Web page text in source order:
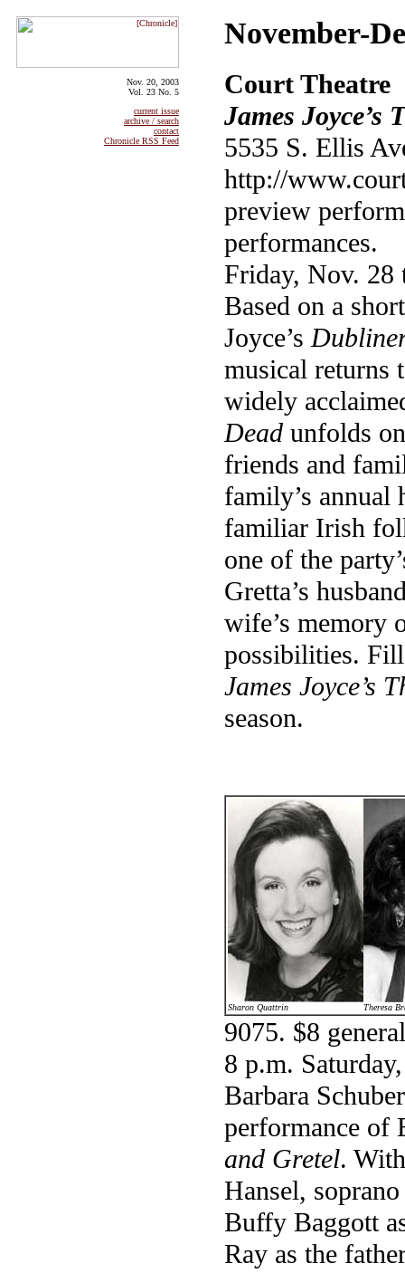
Nov. 20, 2003
Vol. 23 No. 5
current issue
archive / search
contact
Chronicle RSS Feed
November-
Court Theatre
James Joyce’s
5535 S. Ellis
http://
preview
performances.
Friday, Nov. 28
Based on a
Joyce’s
musical returns
widely
Dead unfolds
friends and
family’s
familiar Irish
one of the
Gretta’s
wife’s memory
possibilities.
James Joyce’s
season.
Sharon Quattrin Theresa
9075. $8
8 p.m.
Barbara
performance of
and Gretel.
Hansel,
Buffy Baggott
Ray as the